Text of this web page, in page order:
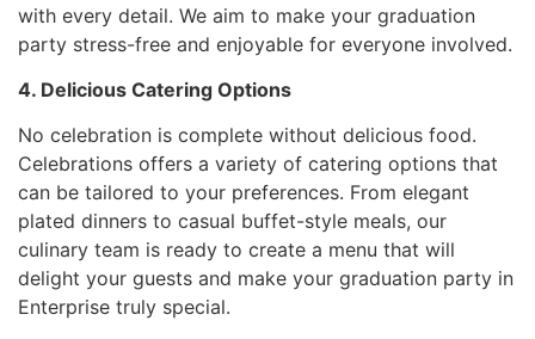
with every detail. We aim to make your graduation
party stress-free and enjoyable for everyone involved.
4. Delicious Catering Options
No celebration is complete without delicious food.
Celebrations offers a variety of catering options that
can be tailored to your preferences. From elegant
plated dinners to casual buffet-style meals, our
culinary team is ready to create a menu that will
delight your guests and make your graduation party in
Enterprise truly special.